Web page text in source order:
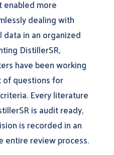
more
dealing with
in an organized
DistillerSR,
have been working
questions for
Every literature
is audit ready,
is recorded in an
entire review process.